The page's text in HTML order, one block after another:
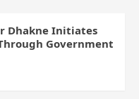
Dhakne Initiates
Government